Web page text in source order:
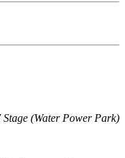
Stage (Water Power Park)